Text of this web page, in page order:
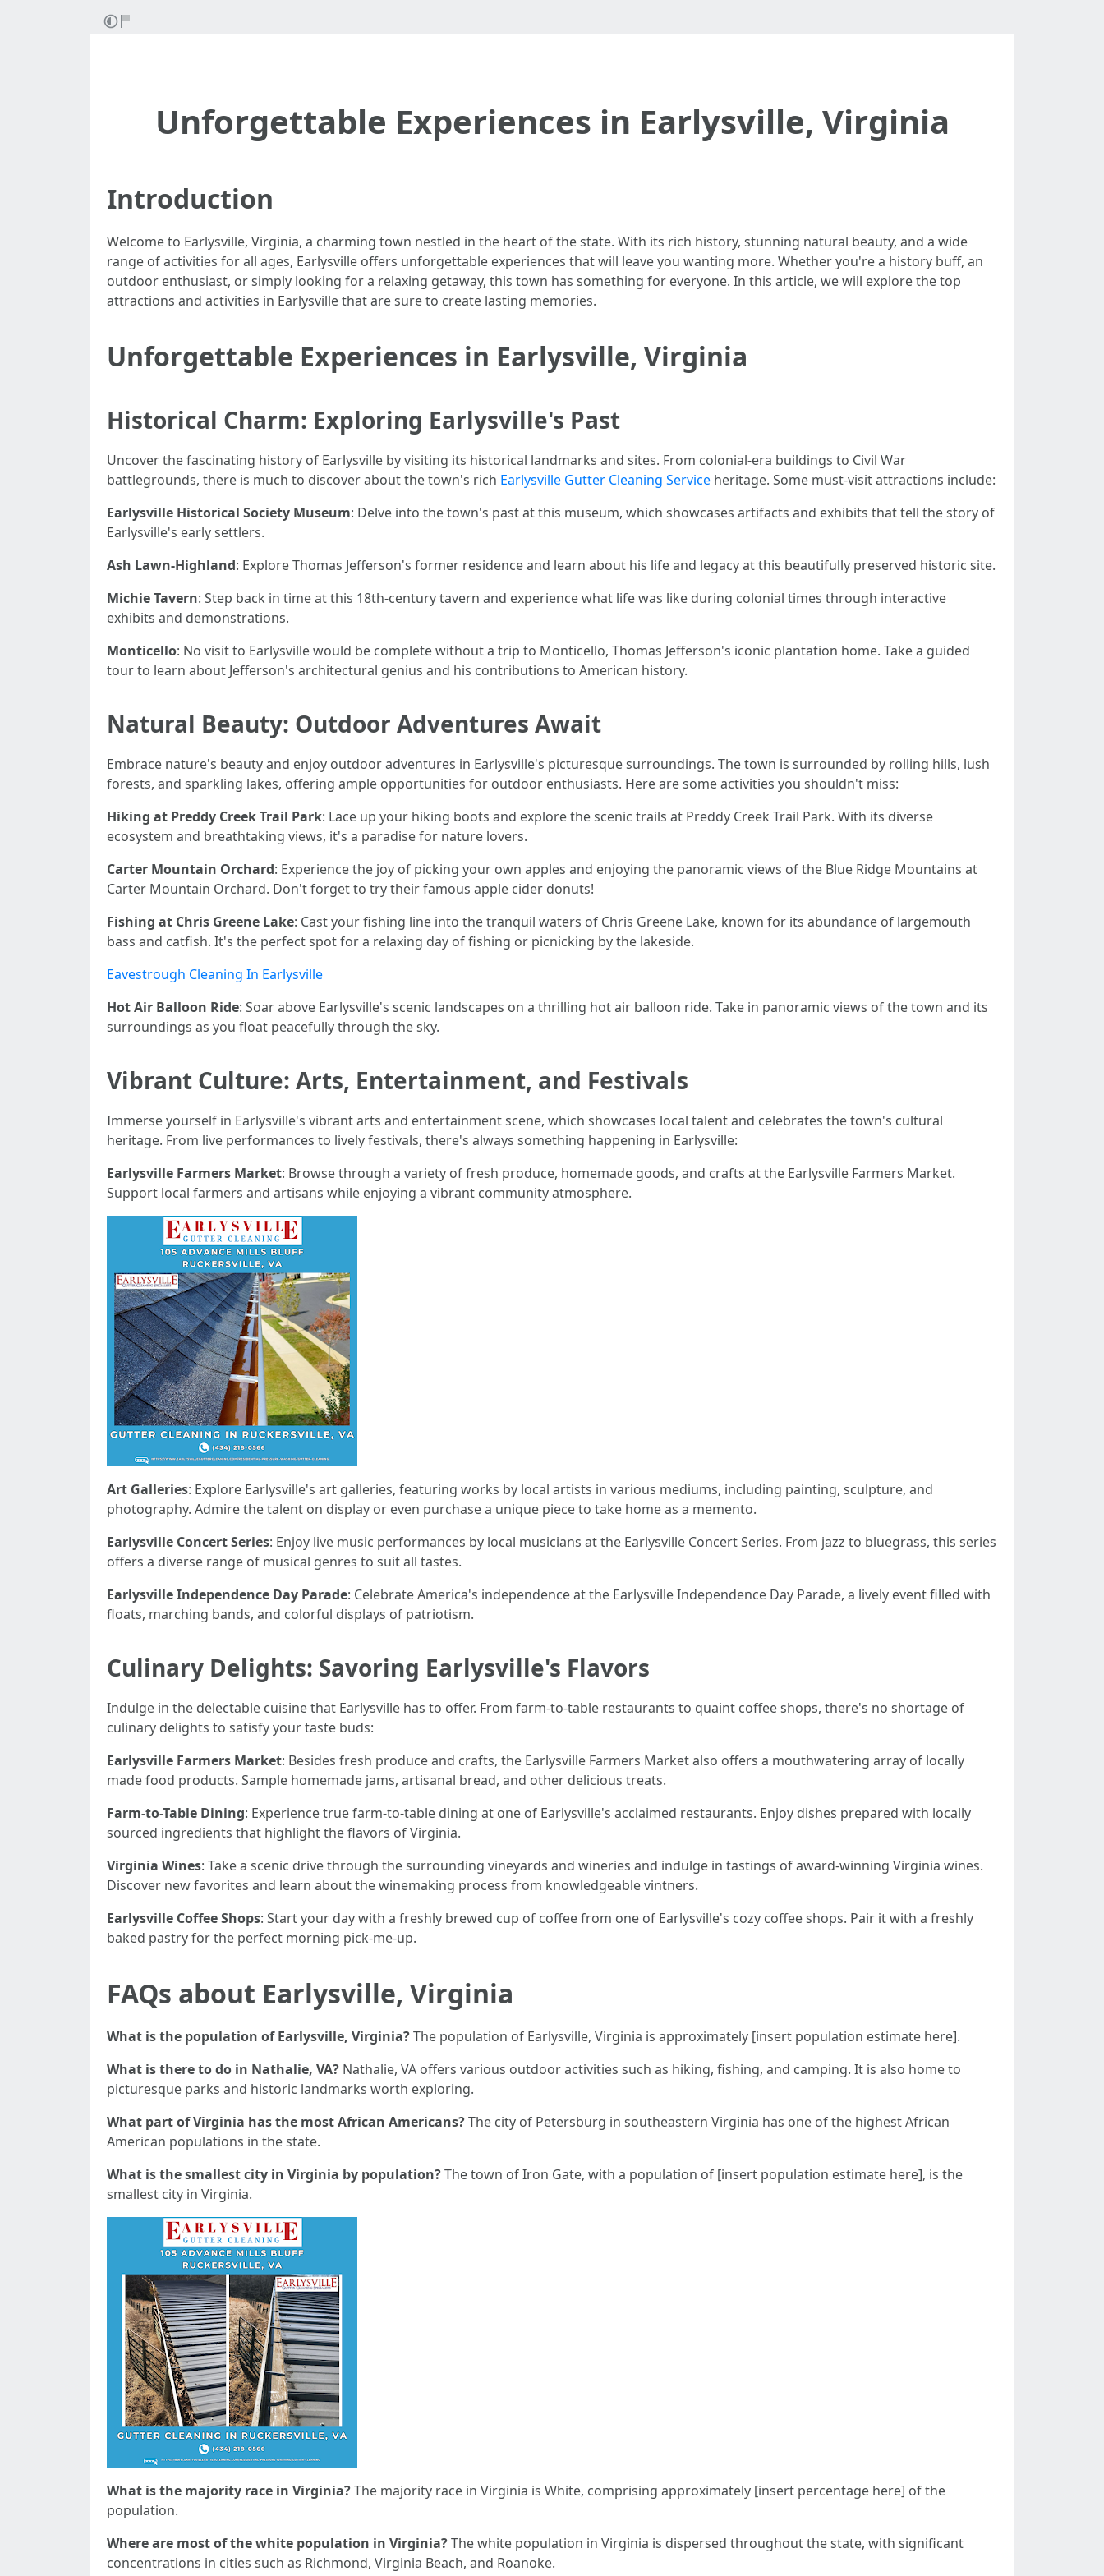
Unforgettable Experiences in Earlysville, Virginia
Introduction
Welcome to Earlysville, Virginia, a charming town nestled in the heart of the state. With its rich history, stunning natural beauty, and a wide
range of activities for all ages, Earlysville offers unforgettable experiences that will leave you wanting more. Whether you're a history buff, an
outdoor enthusiast, or simply looking for a relaxing getaway, this town has something for everyone. In this article, we will explore the top
attractions and activities in Earlysville that are sure to create lasting memories.
Unforgettable Experiences in Earlysville, Virginia
Historical Charm: Exploring Earlysville's Past
Uncover the fascinating history of Earlysville by visiting its historical landmarks and sites. From colonial-era buildings to Civil War
battlegrounds, there is much to discover about the town's rich Earlysville Gutter Cleaning Service heritage. Some must-visit attractions include:
Earlysville Historical Society Museum: Delve into the town's past at this museum, which showcases artifacts and exhibits that tell the story of
Earlysville's early settlers.
Ash Lawn-Highland: Explore Thomas Jefferson's former residence and learn about his life and legacy at this beautifully preserved historic site.
Michie Tavern: Step back in time at this 18th-century tavern and experience what life was like during colonial times through interactive
exhibits and demonstrations.
Monticello: No visit to Earlysville would be complete without a trip to Monticello, Thomas Jefferson's iconic plantation home. Take a guided
tour to learn about Jefferson's architectural genius and his contributions to American history.
Natural Beauty: Outdoor Adventures Await
Embrace nature's beauty and enjoy outdoor adventures in Earlysville's picturesque surroundings. The town is surrounded by rolling hills, lush
forests, and sparkling lakes, offering ample opportunities for outdoor enthusiasts. Here are some activities you shouldn't miss:
Hiking at Preddy Creek Trail Park: Lace up your hiking boots and explore the scenic trails at Preddy Creek Trail Park. With its diverse
ecosystem and breathtaking views, it's a paradise for nature lovers.
Carter Mountain Orchard: Experience the joy of picking your own apples and enjoying the panoramic views of the Blue Ridge Mountains at
Carter Mountain Orchard. Don't forget to try their famous apple cider donuts!
Fishing at Chris Greene Lake: Cast your fishing line into the tranquil waters of Chris Greene Lake, known for its abundance of largemouth
bass and catfish. It's the perfect spot for a relaxing day of fishing or picnicking by the lakeside.
Eavestrough Cleaning In Earlysville
Hot Air Balloon Ride: Soar above Earlysville's scenic landscapes on a thrilling hot air balloon ride. Take in panoramic views of the town and its
surroundings as you float peacefully through the sky.
Vibrant Culture: Arts, Entertainment, and Festivals
Immerse yourself in Earlysville's vibrant arts and entertainment scene, which showcases local talent and celebrates the town's cultural
heritage. From live performances to lively festivals, there's always something happening in Earlysville:
Earlysville Farmers Market: Browse through a variety of fresh produce, homemade goods, and crafts at the Earlysville Farmers Market.
Support local farmers and artisans while enjoying a vibrant community atmosphere.
Art Galleries: Explore Earlysville's art galleries, featuring works by local artists in various mediums, including painting, sculpture, and
photography. Admire the talent on display or even purchase a unique piece to take home as a memento.
Earlysville Concert Series: Enjoy live music performances by local musicians at the Earlysville Concert Series. From jazz to bluegrass, this series
offers a diverse range of musical genres to suit all tastes.
Earlysville Independence Day Parade: Celebrate America's independence at the Earlysville Independence Day Parade, a lively event filled with
floats, marching bands, and colorful displays of patriotism.
Culinary Delights: Savoring Earlysville's Flavors
Indulge in the delectable cuisine that Earlysville has to offer. From farm-to-table restaurants to quaint coffee shops, there's no shortage of
culinary delights to satisfy your taste buds:
Earlysville Farmers Market: Besides fresh produce and crafts, the Earlysville Farmers Market also offers a mouthwatering array of locally
made food products. Sample homemade jams, artisanal bread, and other delicious treats.
Farm-to-Table Dining: Experience true farm-to-table dining at one of Earlysville's acclaimed restaurants. Enjoy dishes prepared with locally
sourced ingredients that highlight the flavors of Virginia.
Virginia Wines: Take a scenic drive through the surrounding vineyards and wineries and indulge in tastings of award-winning Virginia wines.
Discover new favorites and learn about the winemaking process from knowledgeable vintners.
Earlysville Coffee Shops: Start your day with a freshly brewed cup of coffee from one of Earlysville's cozy coffee shops. Pair it with a freshly
baked pastry for the perfect morning pick-me-up.
FAQs about Earlysville, Virginia
What is the population of Earlysville, Virginia?The population of Earlysville, Virginia is approximately [insert population estimate here].
What is there to do in Nathalie, VA? Nathalie, VA offers various outdoor activities such as hiking, fishing, and camping. It is also home to
picturesque parks and historic landmarks worth exploring.
What part of Virginia has the most African Americans?The city of Petersburg in southeastern Virginia has one of the highest African
American populations in the state.
What is the smallest city in Virginia by population?The town of Iron Gate, with a population of [insert population estimate here], is the
smallest city in Virginia.
What is the majority race in Virginia?The majority race in Virginia is White, comprising approximately [insert percentage here] of the
population.
Where are most of the white population in Virginia?The white population in Virginia is dispersed throughout the state, with significant
concentrations in cities such as Richmond, Virginia Beach, and Roanoke.